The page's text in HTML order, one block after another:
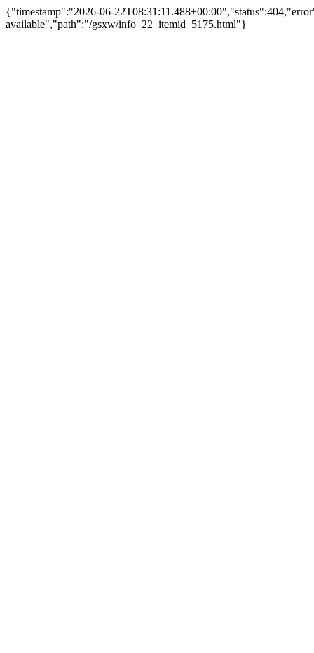
{"timestamp":"2026-06-
available","path":"/gsxw/info_22_itemid_5175.html"}